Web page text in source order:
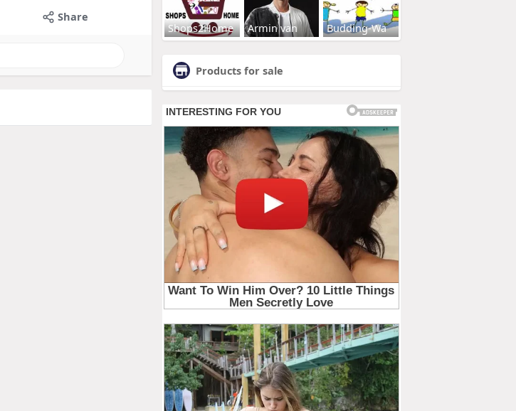
Share
Shops2Home Armin van Budding-Wa
Products for sale